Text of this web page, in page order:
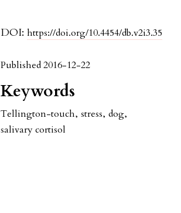
DOI:https://doi.org/10.4454/db.v2i3.35
Published 2016-12-22
Keywords
Tellington-touch, stress, dog,
salivary cortisol